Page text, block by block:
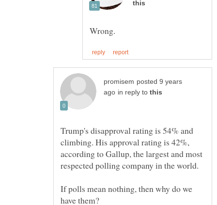
posted 9 years
in reply to
Trump's disapproval rating is 54% and
climbing. His approval rating is 42%,
according to Gallup, the largest and most
If polls mean nothing, then why do we